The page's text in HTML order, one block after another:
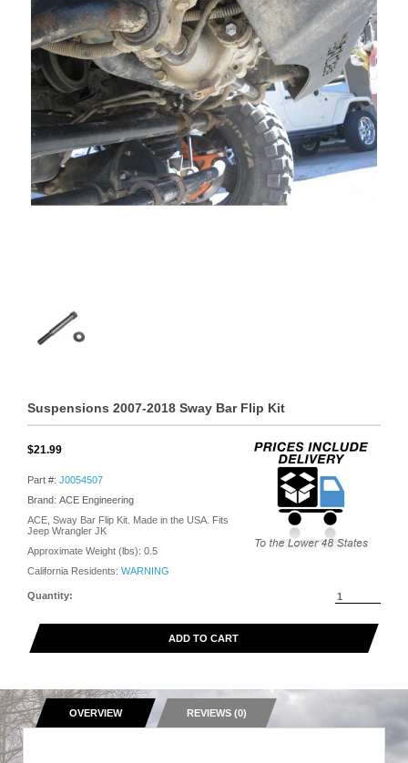
Suspensions 2007-2018 Sway Bar Flip Kit
$21.99
Part #: J0054507
Brand: ACE Engineering
ACE, Sway Bar Flip Kit. Made in the USA. Fits
Jeep Wrangler JK
Approximate Weight (lbs): 0.5
California Residents: WARNING
Quantity:
ADD TO CART
OVERVIEW REVIEWS (0)